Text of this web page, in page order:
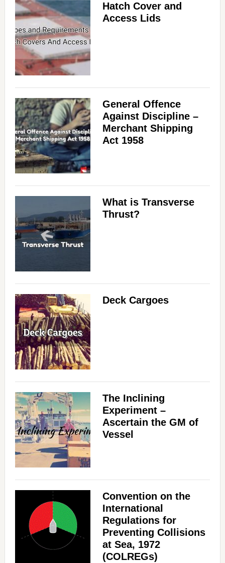
Hatch Cover and
Access Lids
General Offence
Against Discipline –
Merchant Shipping
Act 1958
What is Transverse
Thrust?
Deck Cargoes
The Inclining
Experiment –
Ascertain the GM of
Vessel
Convention on the
International
Regulations for
Preventing Collisions
at Sea, 1972
(COLREGs)